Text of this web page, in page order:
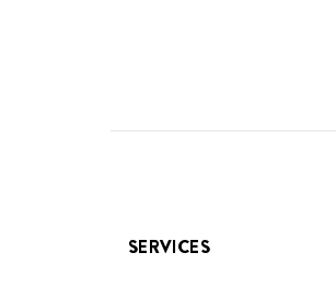
SERVICES